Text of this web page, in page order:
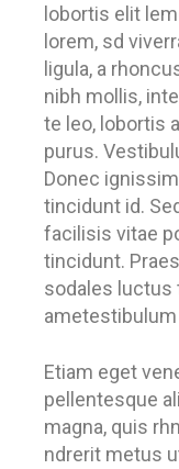
lobortis elit
lorem, sd
ligula, a
nibh mollis,
te leo, lobortis
purus.
Donec
tincidunt id.
facilisis vitae
tincidunt.
sodales luctus
Etiam eget
pellentesque
magna, quis
ndrerit metus